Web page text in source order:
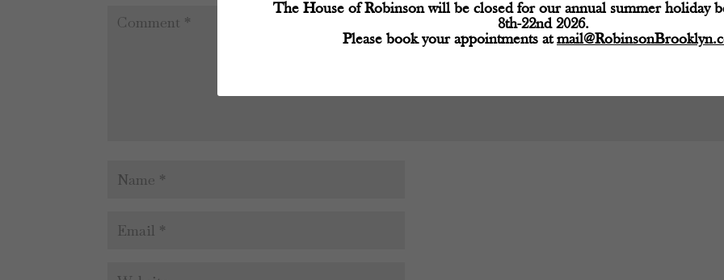
The House of Robinson will be closed for our annual summer holiday
8th-22nd 2026.
Please book your appointments at